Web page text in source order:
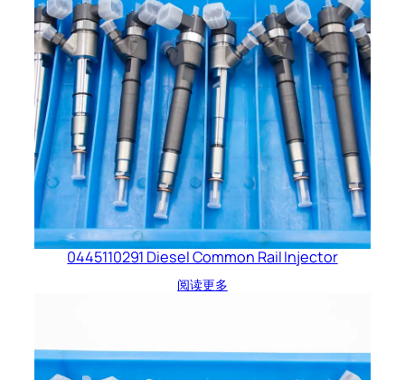
0445110291 Diesel Common Rail Injector
阅读更多